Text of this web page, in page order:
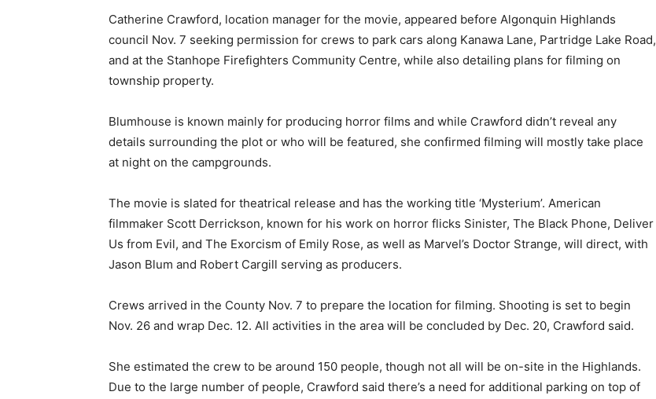
Catherine Crawford, location manager for the movie, appeared before Algonquin Highlands
council Nov. 7 seeking permission for crews to park cars along Kanawa Lane, Partridge Lake Road,
and at the Stanhope Firefighters Community Centre, while also detailing plans for filming on
township property.
Blumhouse is known mainly for producing horror films and while Crawford didn’t reveal any
details surrounding the plot or who will be featured, she confirmed filming will mostly take place
at night on the campgrounds.
The movie is slated for theatrical release and has the working title ‘Mysterium’. American
filmmaker Scott Derrickson, known for his work on horror flicks Sinister, The Black Phone, Deliver
Us from Evil, and The Exorcism of Emily Rose, as well as Marvel’s Doctor Strange, will direct, with
Jason Blum and Robert Cargill serving as producers.
Crews arrived in the County Nov. 7 to prepare the location for filming. Shooting is set to begin
Nov. 26 and wrap Dec. 12. All activities in the area will be concluded by Dec. 20, Crawford said.
She estimated the crew to be around 150 people, though not all will be on-site in the Highlands.
Due to the large number of people, Crawford said there’s a need for additional parking on top of